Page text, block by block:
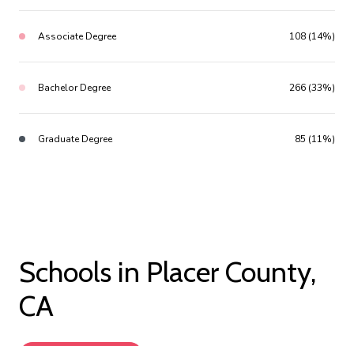
Associate Degree 108 (14%)
Bachelor Degree 266 (33%)
Graduate Degree 85 (11%)
Schools in Placer County,
CA